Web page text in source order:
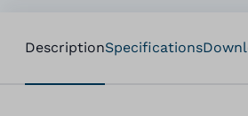
DescriptionSpecifications